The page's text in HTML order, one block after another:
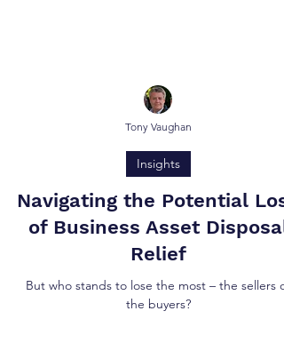
Tony Vaughan
Insights
of Business Asset Disposal